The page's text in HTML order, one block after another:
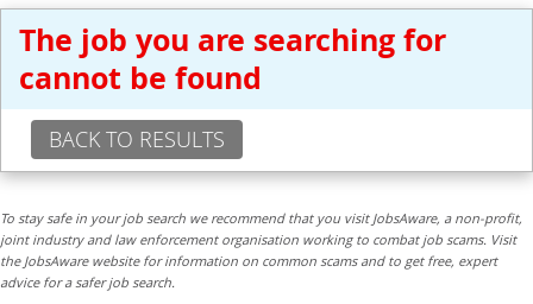
The job you are searching for
cannot be found
BACK TO RESULTS
To stay safe in your job search we recommend that you visit JobsAware, a non-profit,
joint industry and law enforcement organisation working to combat job scams. Visit
the JobsAware website for information on common scams and to get free, expert
advice for a safer job search.